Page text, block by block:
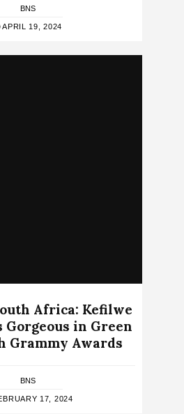
BNS
APRIL 19, 2024
Africa: Kefilwe
Gorgeous in Green
Grammy Awards
BNS
17, 2024